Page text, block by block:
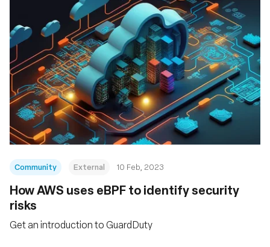
Community External 10 Feb, 2023
How AWS uses eBPF to identify security
risks
Get an introduction to GuardDuty